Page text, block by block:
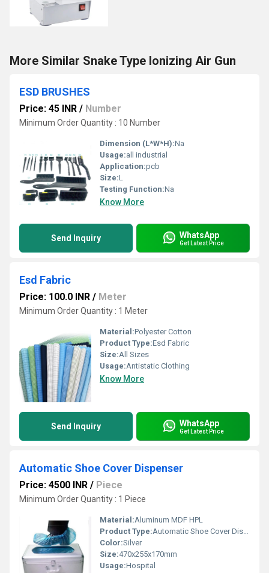
More Similar Snake Type Ionizing Air Gun
ESD BRUSHES
Price: 45 INR / Number
Minimum Order Quantity : 10 Number
Dimension (L*W*H):Na
Usage:all industrial
Application:pcb
Size:L
Testing Function:Na
Know More
Send Inquiry WhatsApp
Get Latest Price
Esd Fabric
Price: 100.0 INR / Meter
Minimum Order Quantity : 1 Meter
Material:Polyester Cotton
Product Type:Esd Fabric
Size:All Sizes
Usage:Antistatic Clothing
Know More
Send Inquiry WhatsApp
Get Latest Price
Automatic Shoe Cover Dispenser
Price: 4500 INR / Piece
Minimum Order Quantity : 1 Piece
Material:Aluminum MDF HPL
Product Type:Automatic Shoe Cover Dispenser
Color:Silver
Size:470x255x170mm
Usage:Hospital